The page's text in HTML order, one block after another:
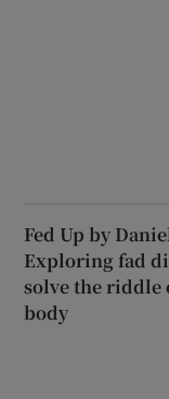
Fed Up by
Exploring fad
solve the riddle
body